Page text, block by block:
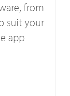
from
suit your
app